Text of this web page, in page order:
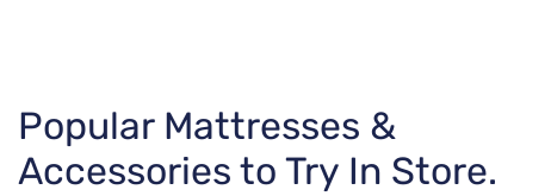
Popular Mattresses &
Accessories to Try In Store.